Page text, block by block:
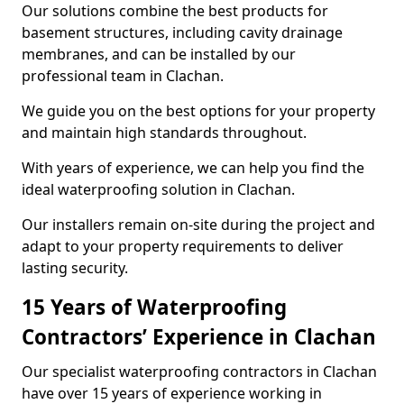
Our solutions combine the best products for
basement structures, including cavity drainage
membranes, and can be installed by our
professional team in Clachan.
We guide you on the best options for your property
and maintain high standards throughout.
With years of experience, we can help you find the
ideal waterproofing solution in Clachan.
Our installers remain on-site during the project and
adapt to your property requirements to deliver
lasting security.
15 Years of Waterproofing
Contractors’ Experience in Clachan
Our specialist waterproofing contractors in Clachan
have over 15 years of experience working in